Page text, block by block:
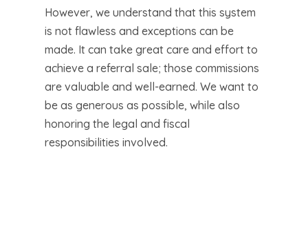
However, we understand that this system
is not flawless and exceptions can be
made. It can take great care and effort to
achieve a referral sale; those commissions
are valuable and well-earned. We want to
be as generous as possible, while also
honoring the legal and fiscal
responsibilities involved.